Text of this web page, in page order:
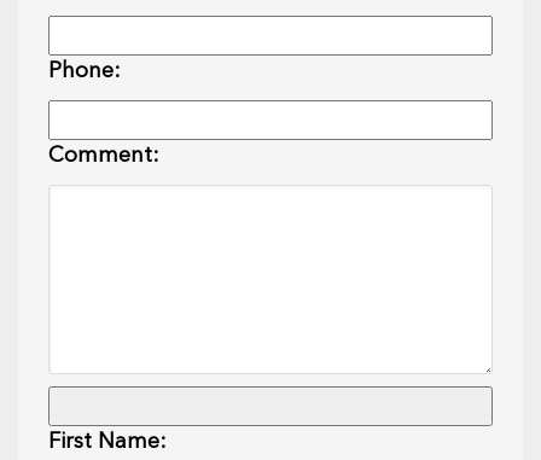
Phone:
Comment:
First Name: